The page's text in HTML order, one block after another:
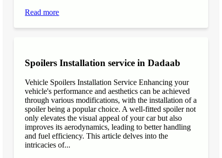
Read more
Spoilers Installation service in Dadaab
Vehicle Spoilers Installation Service Enhancing your
vehicle's performance and aesthetics can be achieved
through various modifications, with the installation of a
spoiler being a popular choice. A well-fitted spoiler not
only elevates the visual appeal of your car but also
improves its aerodynamics, leading to better handling
and fuel efficiency. This article delves into the
intricacies of...